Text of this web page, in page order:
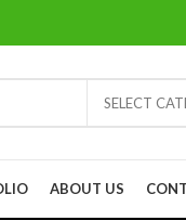
SELECT
ABOUT US